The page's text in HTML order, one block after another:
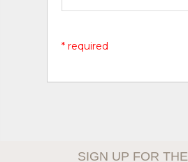
* required
SIGN UP FOR